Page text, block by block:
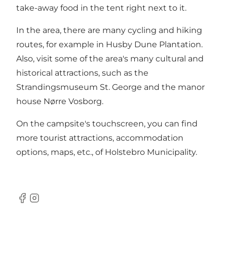
take-away food in the tent right next to it.
In the area, there are many cycling and hiking
routes, for example in Husby Dune Plantation.
Also, visit some of the area's many cultural and
historical attractions, such as the
Strandingsmuseum St. George and the manor
house Nørre Vosborg.
On the campsite's touchscreen, you can find
more tourist attractions, accommodation
options, maps, etc., of Holstebro Municipality.
Facebook
Instagram